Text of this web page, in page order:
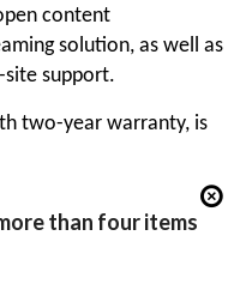
content
solution, as well as
site support.
two-year warranty, is
than four items